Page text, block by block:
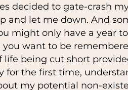
decided to gate-crash
and let me down. And
might only have a year
want to be
life being cut short
for the first time,
my potential non-